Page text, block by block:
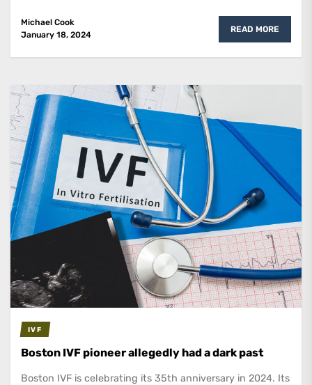
Michael Cook
January 18, 2024
READ MORE
IVF
Boston IVF pioneer allegedly had a dark past
Boston IVF is celebrating its 35th anniversary in 2024. Its